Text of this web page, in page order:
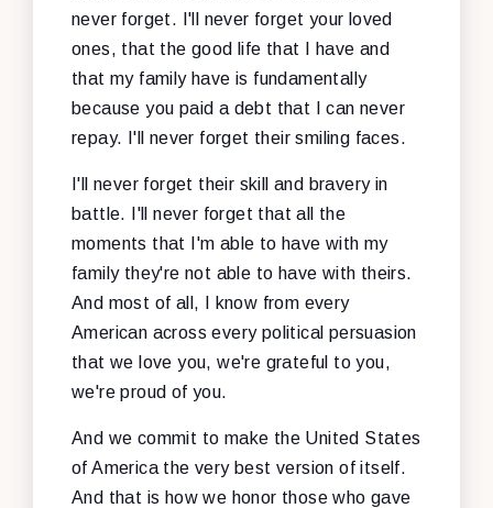
never forget. I'll never forget your loved
ones, that the good life that I have and
that my family have is fundamentally
because you paid a debt that I can never
repay. I'll never forget their smiling faces.
I'll never forget their skill and bravery in
battle. I'll never forget that all the
moments that I'm able to have with my
family they're not able to have with theirs.
And most of all, I know from every
American across every political persuasion
that we love you, we're grateful to you,
we're proud of you.
And we commit to make the United States
of America the very best version of itself.
And that is how we honor those who gave